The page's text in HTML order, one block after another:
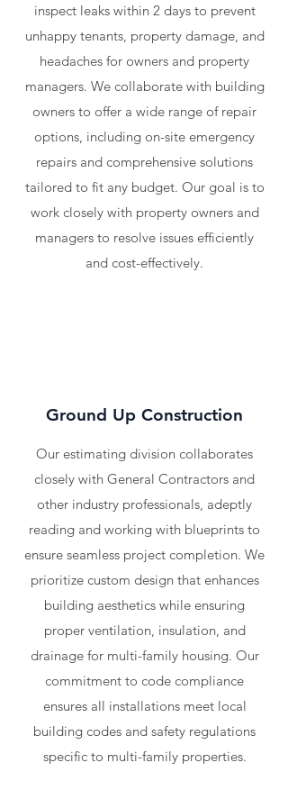
inspect leaks within 2 days to prevent
unhappy tenants, property damage, and
headaches for owners and property
managers. We collaborate with building
owners to offer a wide range of repair
options, including on-site emergency
repairs and comprehensive solutions
tailored to fit any budget. Our goal is to
work closely with property owners and
managers to resolve issues efficiently
and cost-effectively.
Ground Up Construction
Our estimating division collaborates
closely with General Contractors and
other industry professionals, adeptly
reading and working with blueprints to
ensure seamless project completion. We
prioritize custom design that enhances
building aesthetics while ensuring
proper ventilation, insulation, and
drainage for multi-family housing. Our
commitment to code compliance
ensures all installations meet local
building codes and safety regulations
specific to multi-family properties.